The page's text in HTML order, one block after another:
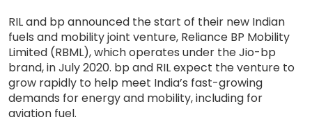
RIL and bp announced the start of their new Indian
fuels and mobility joint venture, Reliance BP Mobility
Limited (RBML), which operates under the Jio-bp
brand, in July 2020. bp and RIL expect the venture to
grow rapidly to help meet India’s fast-growing
demands for energy and mobility, including for
aviation fuel.